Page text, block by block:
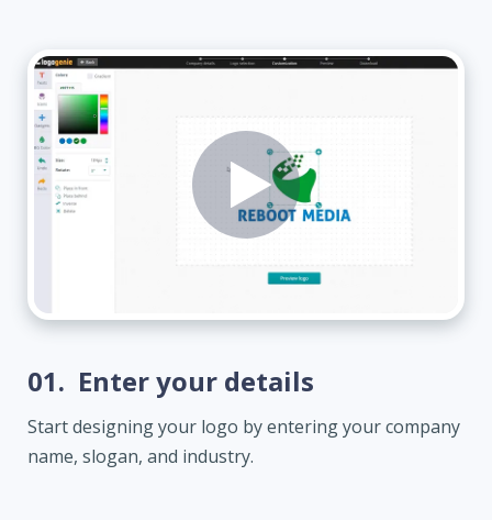
01. Enter your details
Start designing your logo by entering your company
name, slogan, and industry.